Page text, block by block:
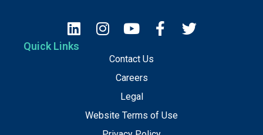
Quick Links
Contact Us
Careers
Legal
Website Terms of Use